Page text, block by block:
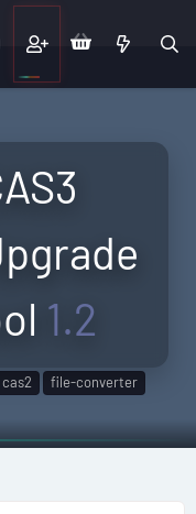
1.2
cas2 file-converter